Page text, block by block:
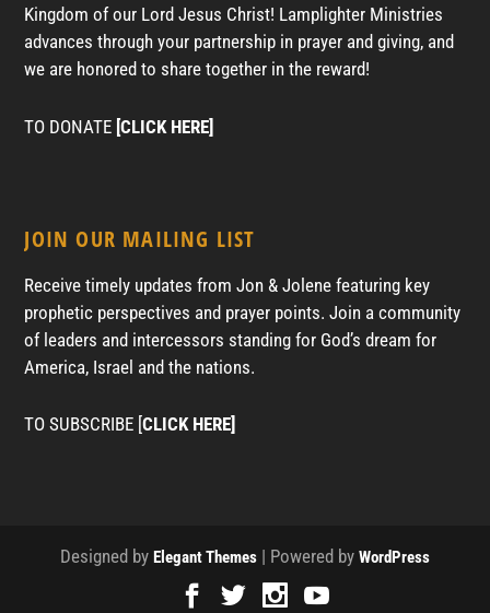
Kingdom of our Lord Jesus Christ! Lamplighter Ministries
advances through your partnership in prayer and giving, and
we are honored to share together in the reward!
TO DONATE [CLICK HERE]
JOIN OUR MAILING LIST
Receive timely updates from Jon & Jolene featuring key
prophetic perspectives and prayer points. Join a community
of leaders and intercessors standing for God’s dream for
America, Israel and the nations.
TO SUBSCRIBE [CLICK HERE]
Designed by Elegant Themes | Powered by WordPress